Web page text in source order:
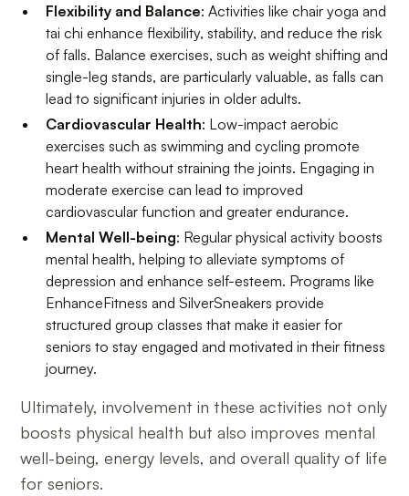
Flexibility and Balance: Activities like chair yoga and
tai chi enhance flexibility, stability, and reduce the risk
of falls. Balance exercises, such as weight shifting and
single-leg stands, are particularly valuable, as falls can
lead to significant injuries in older adults.
Cardiovascular Health: Low-impact aerobic
exercises such as swimming and cycling promote
heart health without straining the joints. Engaging in
moderate exercise can lead to improved
cardiovascular function and greater endurance.
Mental Well-being: Regular physical activity boosts
mental health, helping to alleviate symptoms of
depression and enhance self-esteem. Programs like
EnhanceFitness and SilverSneakers provide
structured group classes that make it easier for
seniors to stay engaged and motivated in their fitness
journey.
Ultimately, involvement in these activities not only
boosts physical health but also improves mental
well-being, energy levels, and overall quality of life
for seniors.